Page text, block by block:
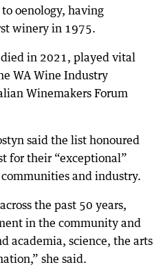
oenology, having
winery in 1975.
in 2021, played vital
WA Wine Industry
Winemakers Forum
said the list honoured
for their “exceptional”
and industry.
the past 50 years,
in the community and
academia, science, the arts
she said.